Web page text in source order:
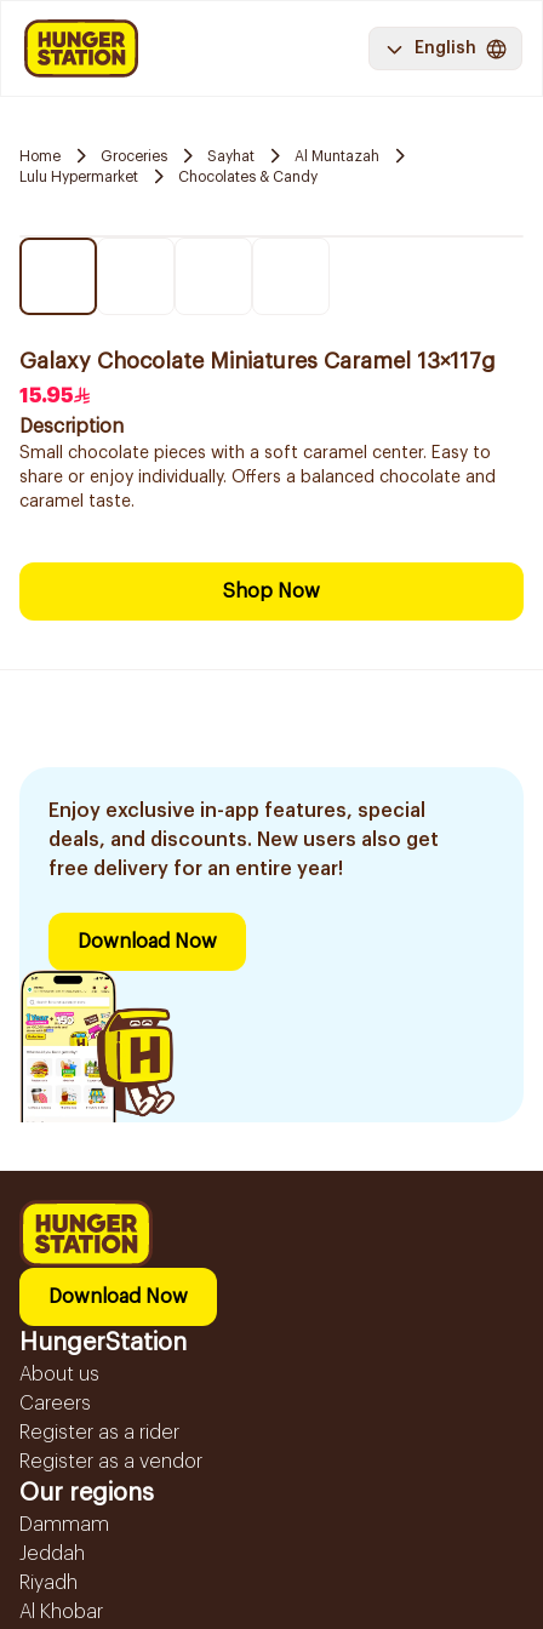
English
Home Groceries Sayhat
Al Muntazah
Lulu Hypermarket
Chocolates & Candy
Galaxy Chocolate Miniatures Caramel 13×117g
15.95
Description
Small chocolate pieces with a soft caramel center. Easy to
share or enjoy individually. Offers a balanced chocolate and
caramel taste.
Shop Now
Enjoy exclusive in-app features, special
deals, and discounts. New users also get
free delivery for an entire year!
Download Now
Download Now
HungerStation
About us
Careers
Register as a rider
Register as a vendor
Our regions
Dammam
Jeddah
Riyadh
Al Khobar